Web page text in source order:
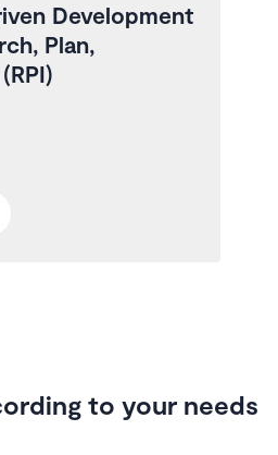
Development
Plan,
to your needs